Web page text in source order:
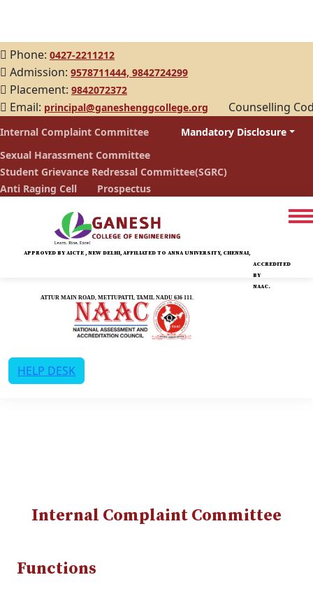
Phone: 0427-2211212
Admission: 9578711444, 9842724299
Placement: 9842072372
Email: principal@ganeshenggcollege.org Counselling
Internal Complaint Committee
Mandatory Disclosure
Sexual Harassment Committee
Student Grievance Redressal Committee(SGRC)
Anti Raging Cell
Prospectus
APPROVED BY AICTE , NEW DELHI, AFFILIATED TO ANNA UNIVERSITY, CHENNAI,
ACCREDITED
BY
NAAC.
ATTUR MAIN ROAD, METTUPATTI, TAMIL NADU 636 111.
HELP DESK
Internal Complaint Committee
Functions